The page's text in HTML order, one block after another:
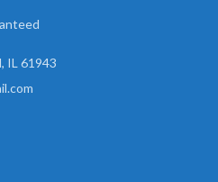
IL 61943